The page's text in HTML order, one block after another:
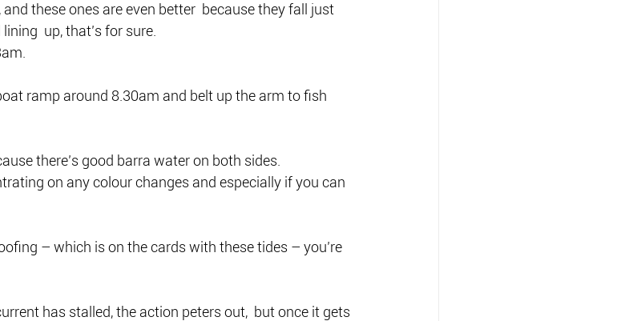
these ones are even better  because they fall just
up, that’s for sure.
ramp around 8.30am and belt up the arm to fish
there’s good barra water on both sides.
on any colour changes and especially if you can
– which is on the cards with these tides – you’re
has stalled, the action peters out,  but once it gets